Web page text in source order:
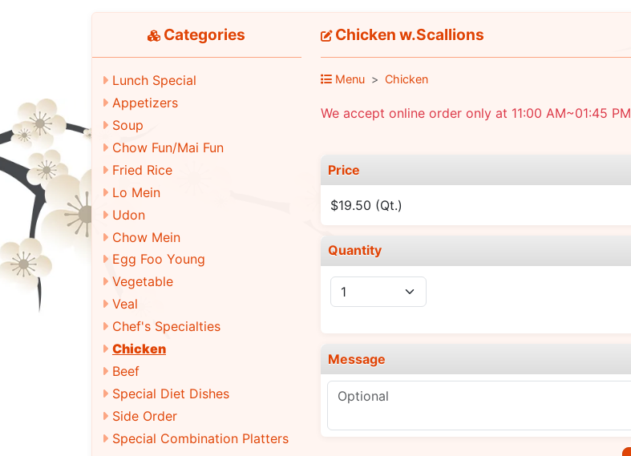
Categories
Lunch Special
Appetizers
Soup
Chow Fun/Mai Fun
Fried Rice
Lo Mein
Udon
Chow Mein
Egg Foo Young
Vegetable
Veal
Chef's Specialties
Chicken
Beef
Special Diet Dishes
Side Order
Special Combination Platters
Chicken w.Scallions
Menu Chicken
We accept online order only at 11:00 AM~01:45 PM
Price
$19.50 (Qt.)
Quantity
Message